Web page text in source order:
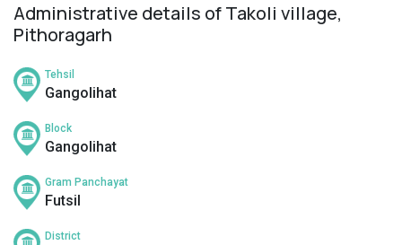
Administrative details of Takoli village,
Pithoragarh
Tehsil
Gangolihat
Block
Gangolihat
Gram Panchayat
Futsil
District